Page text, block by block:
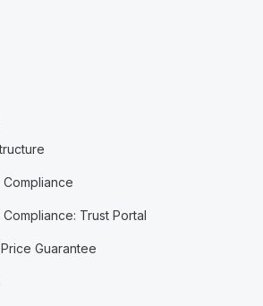
Trust Portal
Guarantee